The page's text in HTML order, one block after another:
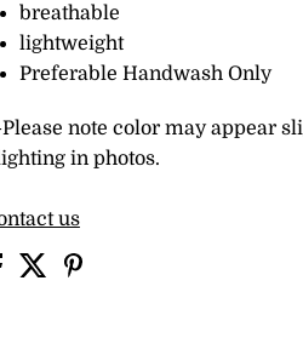
breathable
lightweight
Preferable Handwash Only
Please note color may appear
in photos.
us